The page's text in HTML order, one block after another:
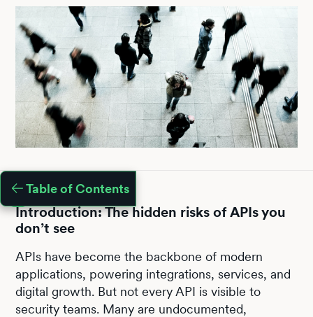
Table of Contents
Introduction: The hidden risks of APIs you
don’t see
APIs have become the backbone of modern
applications, powering integrations, services, and
digital growth. But not every API is visible to
security teams. Many are undocumented,